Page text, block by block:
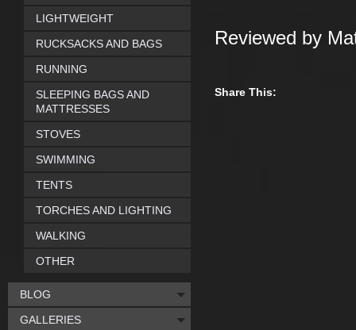
Reviewed by
Share This:
LIGHTWEIGHT
RUCKSACKS AND BAGS
RUNNING
SLEEPING BAGS AND
MATTRESSES
STOVES
SWIMMING
TENTS
TORCHES AND LIGHTING
WALKING
OTHER
BLOG
GALLERIES